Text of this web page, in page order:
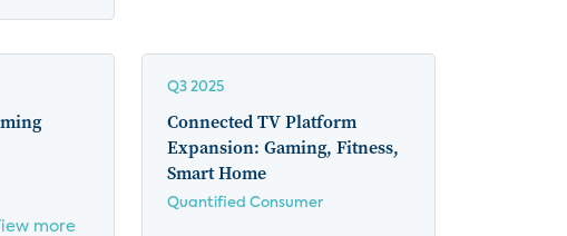
more
Q3 2025
Connected TV Platform
Expansion: Gaming, Fitness,
Smart Home
Quantified Consumer